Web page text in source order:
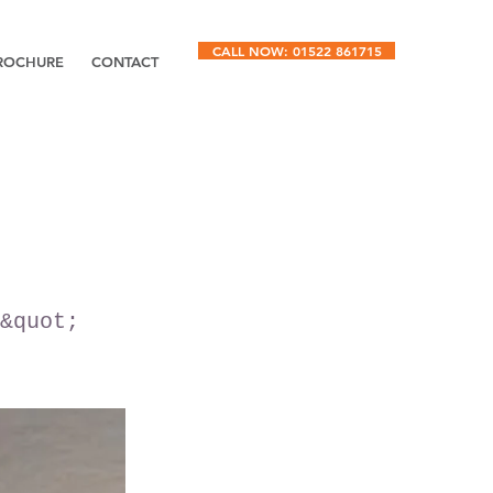
CONTACT
CALL NOW: 01522 861715